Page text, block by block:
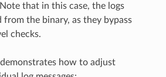
that in this case, the logs
from the binary, as they bypass
checks.
how to adjust